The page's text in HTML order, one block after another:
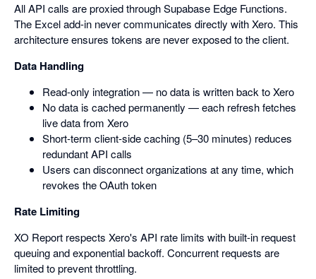
All API calls are proxied through Supabase Edge Functions.
The Excel add-in never communicates directly with Xero. This
architecture ensures tokens are never exposed to the client.
Data Handling
Read-only integration — no data is written back to Xero
No data is cached permanently — each refresh fetches
live data from Xero
Short-term client-side caching (5–30 minutes) reduces
redundant API calls
Users can disconnect organizations at any time, which
revokes the OAuth token
Rate Limiting
XO Report respects Xero's API rate limits with built-in request
queuing and exponential backoff. Concurrent requests are
limited to prevent throttling.